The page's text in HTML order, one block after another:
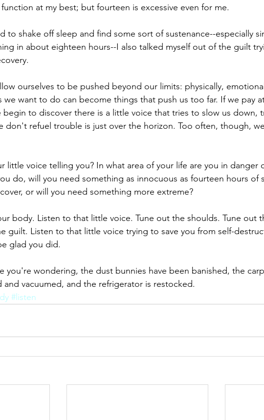
at my best; but fourteen is excessive even for me.
to shake off sleep and find some sort of sustenance--especially
in about eighteen hours--I also talked myself out of the guilt
ourselves to be pushed beyond our limits: physically,
we want to do can become things that push us too far. If we pay
to discover there is a little voice that tries to slow us down,
don't refuel trouble is just over the horizon. Too often, though,
little voice telling you? In what area of your life are you in danger
do, will you need something as innocuous as fourteen hours of
or will you need something more extreme?
body. Listen to that little voice. Tune out the shoulds. Tune out
guilt. Listen to that little voice trying to save you from self-
glad you did.
you're wondering, the dust bunnies have been banished, the
and vacuumed, and the refrigerator is restocked.
#listen